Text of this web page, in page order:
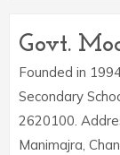
Govt.
Founded in
Secondary
2620100.
Manimajra,